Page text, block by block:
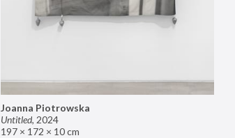
Joanna Piotrowska
Untitled, 2024
197 × 172 × 10 cm